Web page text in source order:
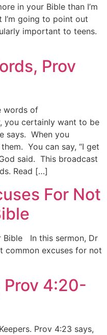
in your Bible than I’m
going to point out
important to teens.
Prov
words of
you certainly want to be
says. When you
You can say, “I get
said. This broadcast
Read […]
For Not
Bible In this sermon, Dr
common excuses for not
Prov 4:20-
Prov 4:23 says,